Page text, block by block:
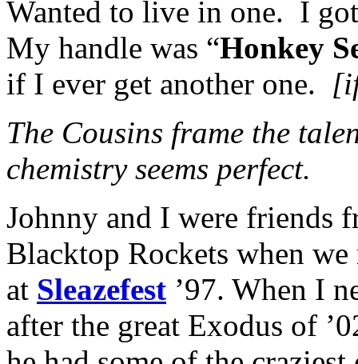
Wanted to live in one. I
My handle was “Honkey
if I ever get another one.
The Cousins frame the
chemistry seems perfect.
Johnny and I were friends
Blacktop Rockets when
at Sleazefest ’97. When I
after the great Exodus of